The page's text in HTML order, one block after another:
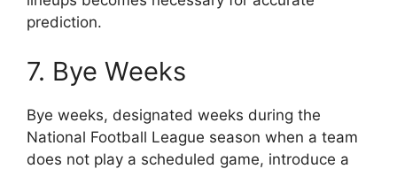
prediction.
7. Bye Weeks
Bye weeks, designated weeks during the
National Football League season when a team
does not play a scheduled game, introduce a